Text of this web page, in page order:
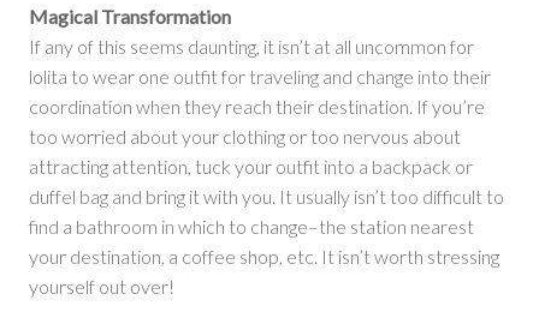
Magical Transformation
If any of this seems daunting, it isn’t at all uncommon for
lolita to wear one outfit for traveling and change into their
coordination when they reach their destination. If you’re
too worried about your clothing or too nervous about
attracting attention, tuck your outfit into a backpack or
duffel bag and bring it with you. It usually isn’t too difficult to
find a bathroom in which to change–the station nearest
your destination, a coffee shop, etc. It isn’t worth stressing
yourself out over!